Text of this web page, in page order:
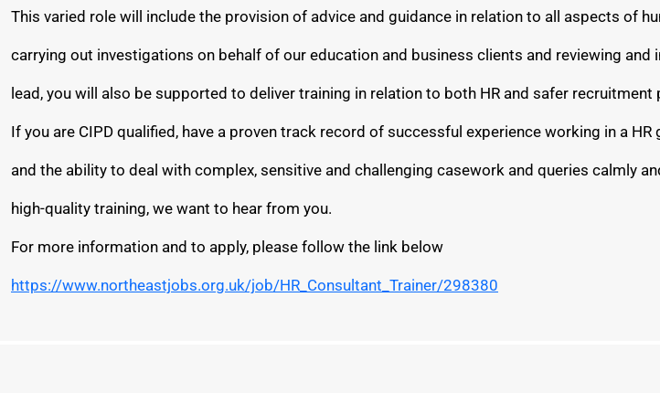
This varied role will include the provision of advice and guidance in relation to all aspects of
carrying out investigations on behalf of our education and business clients and reviewing
lead, you will also be supported to deliver training in relation to both HR and safer recruitment
If you are CIPD qualified, have a proven track record of successful experience working in a
and the ability to deal with complex, sensitive and challenging casework and queries calmly
high-quality training, we want to hear from you.
For more information and to apply, please follow the link below
https://www.northeastjobs.org.uk/job/HR_Consultant_Trainer/298380